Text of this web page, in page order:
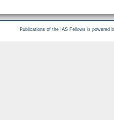
Publications of the IAS Fellows is powered